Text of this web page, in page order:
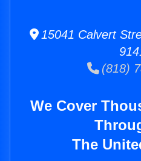
15041 Calvert
(818)
We Cover
The